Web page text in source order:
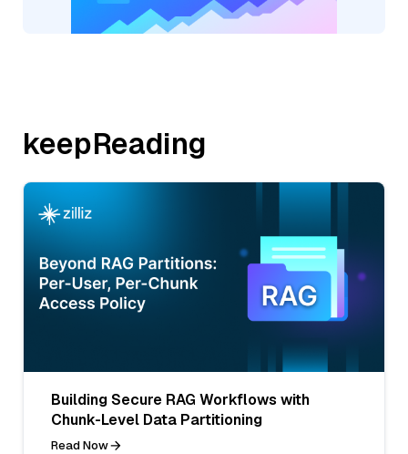
keepReading
Building Secure RAG Workflows with
Chunk-Level Data Partitioning
Read Now